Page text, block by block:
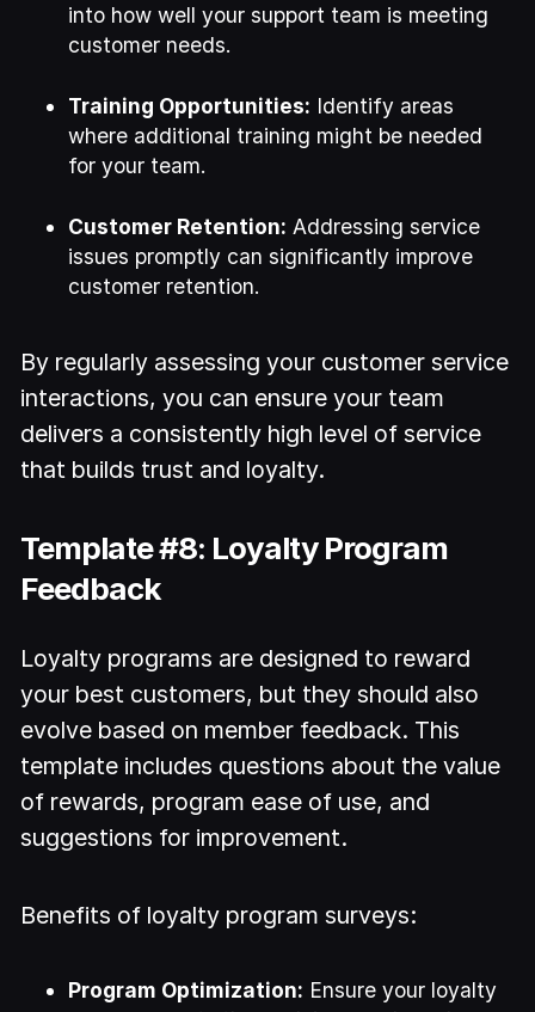
into how well your support team is meeting
customer needs.
Training Opportunities: Identify areas
where additional training might be needed
for your team.
Customer Retention: Addressing service
issues promptly can significantly improve
customer retention.
By regularly assessing your customer service
interactions, you can ensure your team
delivers a consistently high level of service
that builds trust and loyalty.
Template #8: Loyalty Program
Feedback
Loyalty programs are designed to reward
your best customers, but they should also
evolve based on member feedback. This
template includes questions about the value
of rewards, program ease of use, and
suggestions for improvement.
Benefits of loyalty program surveys:
Program Optimization: Ensure your loyalty